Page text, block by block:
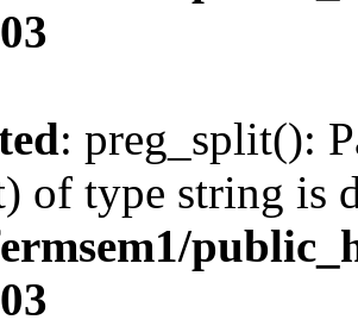
: preg_split():
of type string is